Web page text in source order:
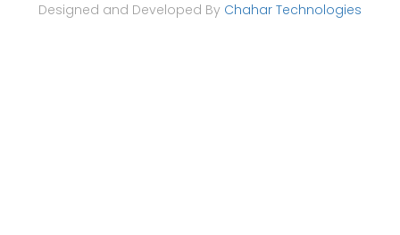
Designed and Developed By Chahar Technologies